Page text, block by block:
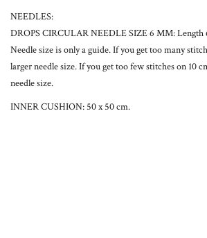
NEEDLES:
DROPS CIRCULAR NEEDLE SIZE 6 MM: Length
Needle size is only a guide. If you get too many
larger needle size. If you get too few stitches on 10
needle size.
INNER CUSHION: 50 x 50 cm.